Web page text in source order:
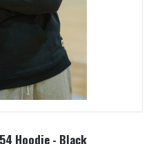
Hoodie - Black